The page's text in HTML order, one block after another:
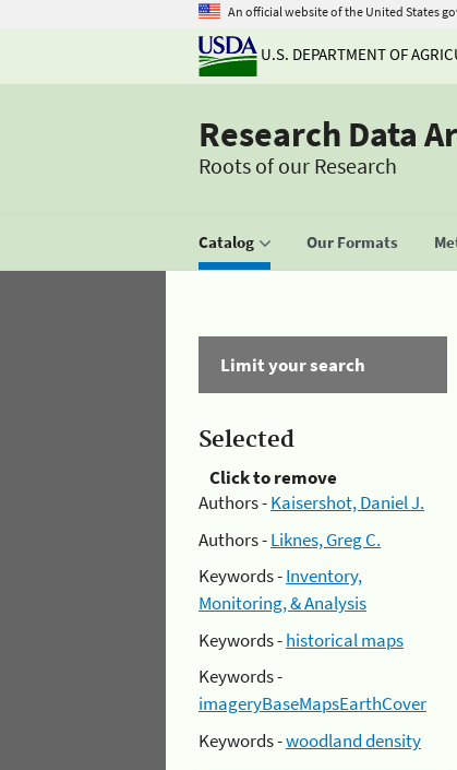
An official website of the United States
U.S. DEPARTMENT OF
Research Data
Roots of our Research
Catalog Our Formats
Limit your search
Selected
Click to remove
Authors -Kaisershot, Daniel J.
Authors -Liknes, Greg C.
Keywords -Inventory,
Monitoring, & Analysis
Keywords -historical maps
Keywords -
imageryBaseMapsEarthCover
Keywords -woodland density